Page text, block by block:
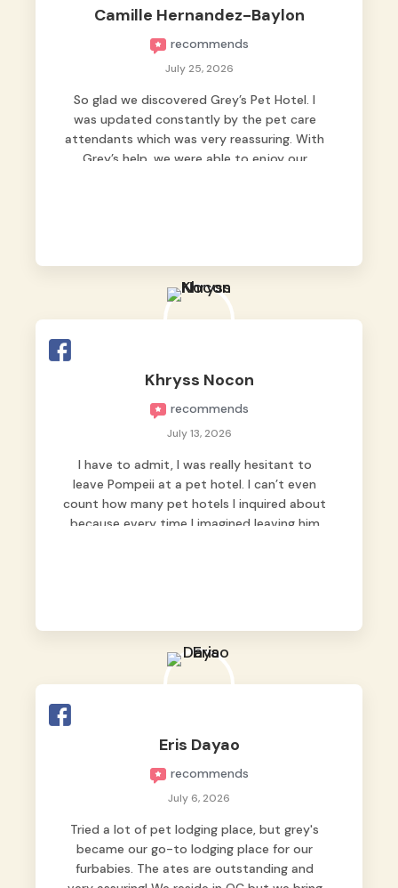
Camille Hernandez-Baylon
recommends
July 25, 2026
So glad we discovered Grey’s Pet Hotel. I
was updated constantly by the pet care
attendants which was very reassuring. With
Grey’s help, we were able to enjoy our
Khryss Nocon
recommends
July 13, 2026
I have to admit, I was really hesitant to
leave Pompeii at a pet hotel. I can’t even
count how many pet hotels I inquired about
because every time I imagined leaving him
we never regretted it. 😘💙
feel that Pompeii wasn’t just another guest.
The pet caregivers ( I should probably call
them pet caregivers instead of attendants
) Read more
Eris Dayao
recommends
July 6, 2026
Tried a lot of pet lodging place, but grey's
became our go-to lodging place for our
furbabies. The ates are outstanding and